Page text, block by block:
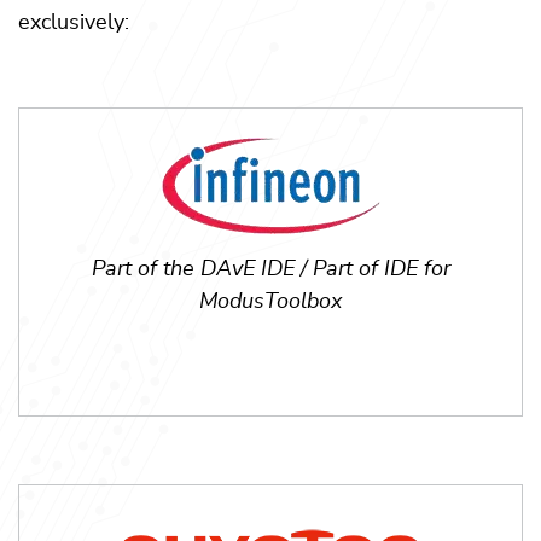
exclusively:
Part of the DAvE IDE / Part of IDE for
ModusToolbox